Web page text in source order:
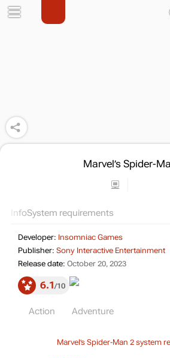
Marvel’s Spider-
InfoSystem requirements
Developer: Insomniac Games
Publisher: Sony Interactive Entertainment
Release date: October 20, 2023
6.1 10
Action Adventure
Marvel’s Spider-Man 2 system